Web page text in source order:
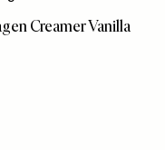
Creamer Vanilla